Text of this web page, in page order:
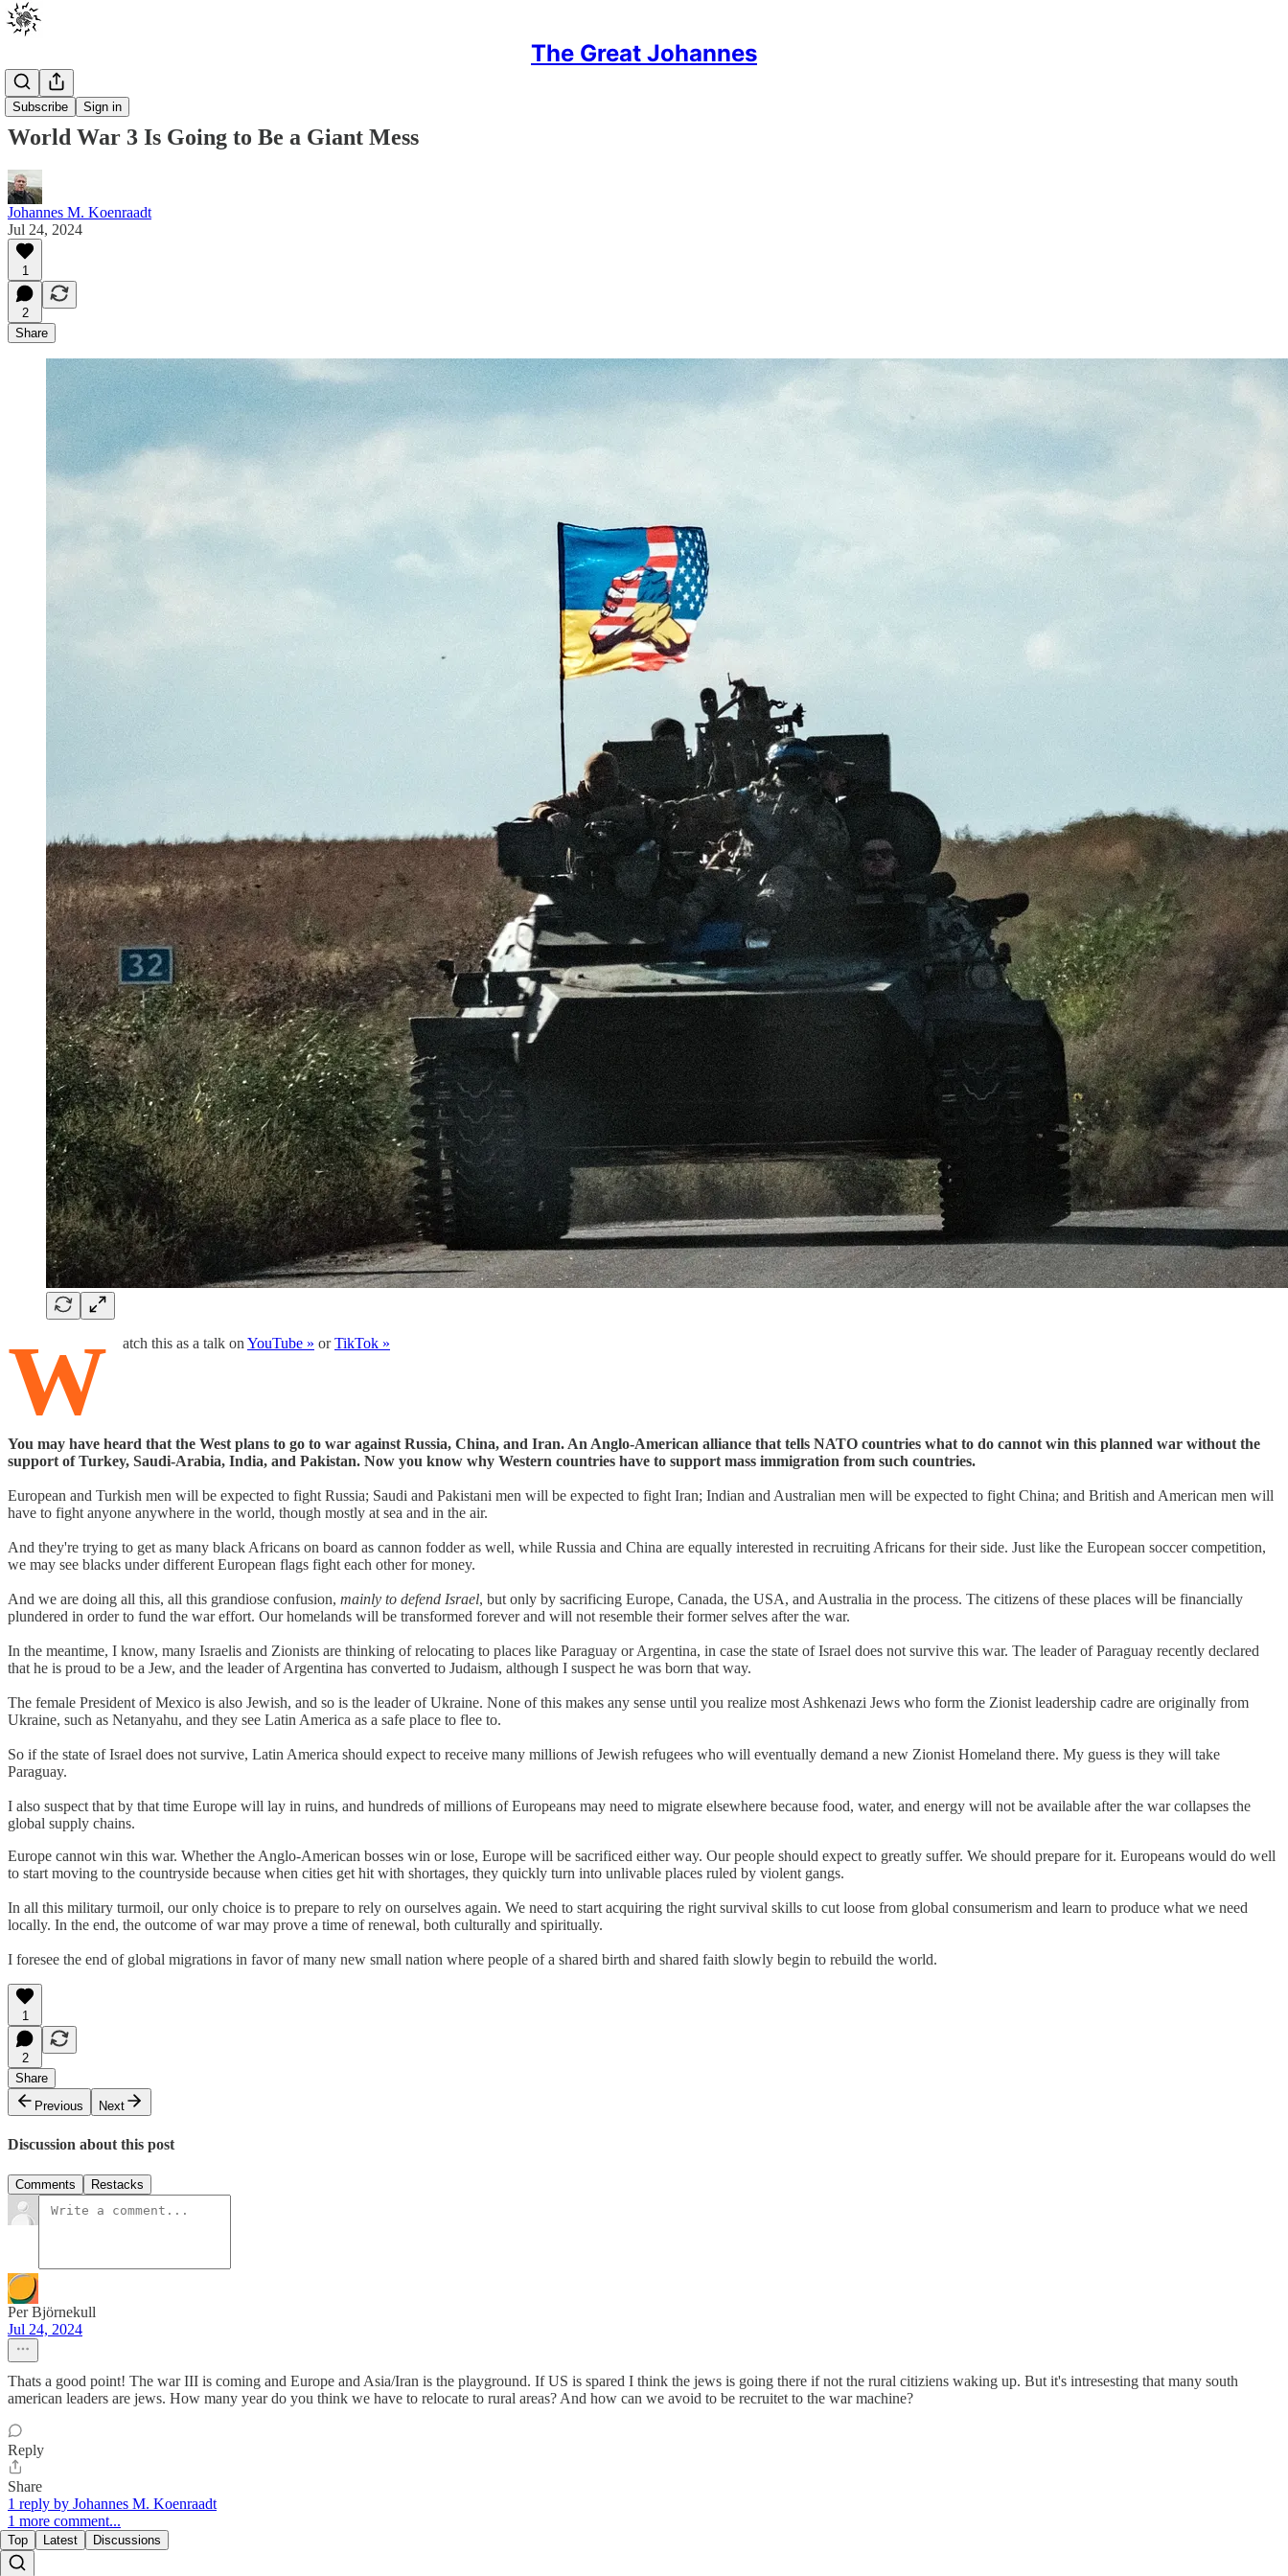
The Great Johannes
Subscribe Sign in
Posts
World War 3 Is Going to Be a Giant Mess
Johannes M. Koenraadt
Jul 24, 2024
1
2
Share
W atch this as a talk on YouTube » orTikTok »
You may have heard that the West plans to go to war against Russia, China, and Iran. An Anglo-American alliance that tells NATO countries what to do cannot win this planned war without the
support of Turkey, Saudi-Arabia, India, and Pakistan. Now you know why Western countries have to support mass immigration from such countries.
European and Turkish men will be expected to fight Russia; Saudi and Pakistani men will be expected to fight Iran; Indian and Australian men will be expected to fight China; and British and American men will
have to fight anyone anywhere in the world, though mostly at sea and in the air.
And they're trying to get as many black Africans on board as cannon fodder as well, while Russia and China are equally interested in recruiting Africans for their side. Just like the European soccer competition,
we may see blacks under different European flags fight each other for money.
And we are doing all this, all this grandiose confusion, mainly to defend Israel, but only by sacrificing Europe, Canada, the USA, and Australia in the process. The citizens of these places will be financially
plundered in order to fund the war effort. Our homelands will be transformed forever and will not resemble their former selves after the war.
In the meantime, I know, many Israelis and Zionists are thinking of relocating to places like Paraguay or Argentina, in case the state of Israel does not survive this war. The leader of Paraguay recently declared
that he is proud to be a Jew, and the leader of Argentina has converted to Judaism, although I suspect he was born that way.
The female President of Mexico is also Jewish, and so is the leader of Ukraine. None of this makes any sense until you realize most Ashkenazi Jews who form the Zionist leadership cadre are originally from
Ukraine, such as Netanyahu, and they see Latin America as a safe place to flee to.
So if the state of Israel does not survive, Latin America should expect to receive many millions of Jewish refugees who will eventually demand a new Zionist Homeland there. My guess is they will take
Paraguay.
I also suspect that by that time Europe will lay in ruins, and hundreds of millions of Europeans may need to migrate elsewhere because food, water, and energy will not be available after the war collapses the
global supply chains.
Europe cannot win this war. Whether the Anglo-American bosses win or lose, Europe will be sacrificed either way. Our people should expect to greatly suffer. We should prepare for it. Europeans would do well
to start moving to the countryside because when cities get hit with shortages, they quickly turn into unlivable places ruled by violent gangs.
In all this military turmoil, our only choice is to prepare to rely on ourselves again. We need to start acquiring the right survival skills to cut loose from global consumerism and learn to produce what we need
locally. In the end, the outcome of war may prove a time of renewal, both culturally and spiritually.
I foresee the end of global migrations in favor of many new small nation where people of a shared birth and shared faith slowly begin to rebuild the world.
1
2
Share
Previous
Next
Discussion about this post
Comments Restacks
Per Björnekull
Jul 24, 2024
Thats a good point! The war III is coming and Europe and Asia/Iran is the playground. If US is spared I think the jews is going there if not the rural citiziens waking up. But it's intresesting that many south
american leaders are jews. How many year do you think we have to relocate to rural areas? And how can we avoid to be recruitet to the war machine?
Reply
Share
1 reply by Johannes M. Koenraadt
1 more comment...
Top Latest Discussions